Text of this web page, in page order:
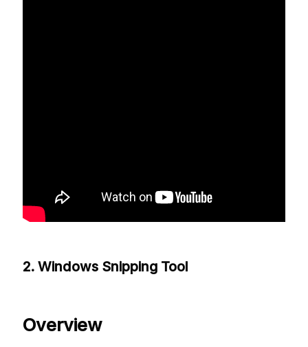
2. Windows Snipping Tool
Overview